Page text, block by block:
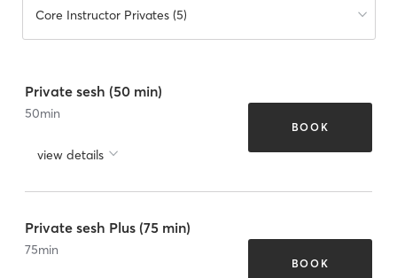
Core Instructor Privates (5)
Private sesh (50 min)
50min
view details
BOOK
Private sesh Plus (75 min)
75min
BOOK